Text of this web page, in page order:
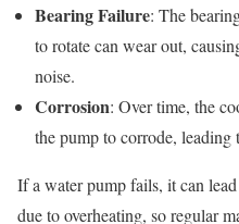
Bearing Failure: The
to rotate can wear out,
noise.
Corrosion: Over time, the
the pump to corrode, leading
If a water pump fails, it can
due to overheating, so regular